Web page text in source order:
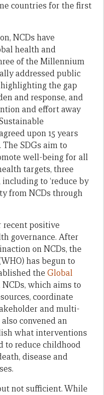
countries for the first
NCDs have
health and
of the Millennium
addressed public
the gap
and response, and
and effort away
upon 15 years
The SDGs aim to
well-being for all
targets, three
to ‘reduce by
from NCDs through
recent positive
governance. After
on NCDs, the
has begun to
the Global
NCDs, which aims to
coordinate
and multi-
convened an
what interventions
to reduce childhood
disease and
not sufficient. While